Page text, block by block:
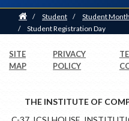
Home
/ Student /
Student
/
Student Registration Day
SITE
MAP
PRIVACY
POLICY
THE INSTITUTE OF